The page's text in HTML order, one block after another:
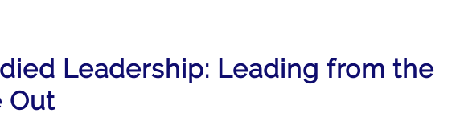
Leadership: Leading from the
Out